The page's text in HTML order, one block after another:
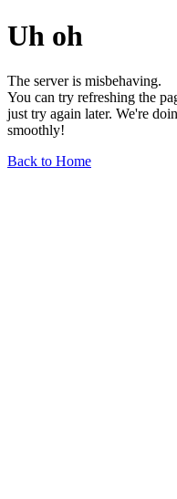
Uh oh
The server is misbehaving.
You can try refreshing the
just try again later. We're
smoothly!
Back to Home